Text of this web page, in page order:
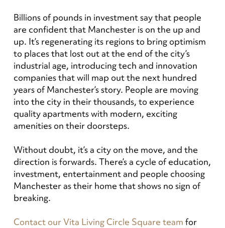
Billions of pounds in investment say that people
are confident that Manchester is on the up and
up. It’s regenerating its regions to bring optimism
to places that lost out at the end of the city’s
industrial age, introducing tech and innovation
companies that will map out the next hundred
years of Manchester’s story. People are moving
into the city in their thousands, to experience
quality apartments with modern, exciting
amenities on their doorsteps.
Without doubt, it’s a city on the move, and the
direction is forwards. There’s a cycle of education,
investment, entertainment and people choosing
Manchester as their home that shows no sign of
breaking.
Contact our Vita Living Circle Square team for